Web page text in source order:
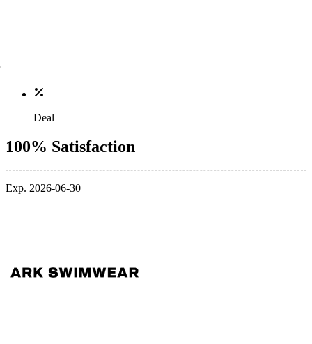
Deal
100% Satisfaction
Exp. 2026-06-30